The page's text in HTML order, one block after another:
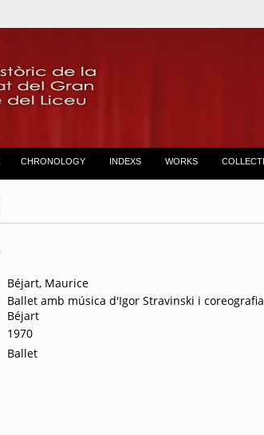
CHRONOLOGY INDEXS WORKS
Béjart, Maurice
Ballet amb música d'Igor Stravinski i
Béjart
1970
Ballet